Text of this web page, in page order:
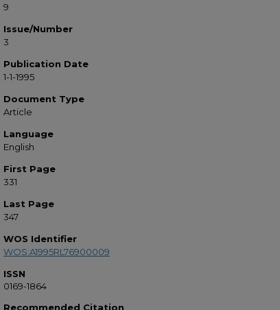
9
Issue/Number
3
Publication Date
1-1-1995
Document Type
Article
Language
English
First Page
331
Last Page
347
WOS Identifier
WOS:A1995RL76900009
ISSN
0169-1864
Recommended Citation